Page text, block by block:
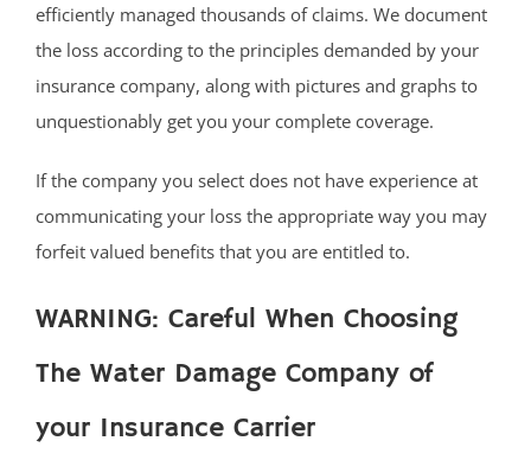
efficiently managed thousands of claims. We document
the loss according to the principles demanded by your
insurance company, along with pictures and graphs to
unquestionably get you your complete coverage.
If the company you select does not have experience at
communicating your loss the appropriate way you may
forfeit valued benefits that you are entitled to.
WARNING: Careful When Choosing
The Water Damage Company of
your Insurance Carrier